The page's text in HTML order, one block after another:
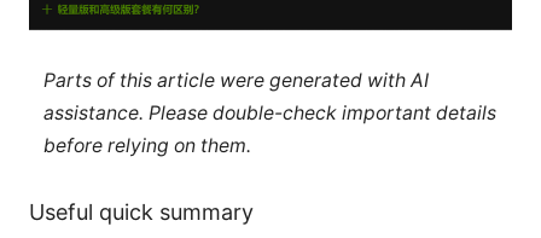
Parts of this article were generated with AI
assistance. Please double-check important details
before relying on them.
Useful quick summary